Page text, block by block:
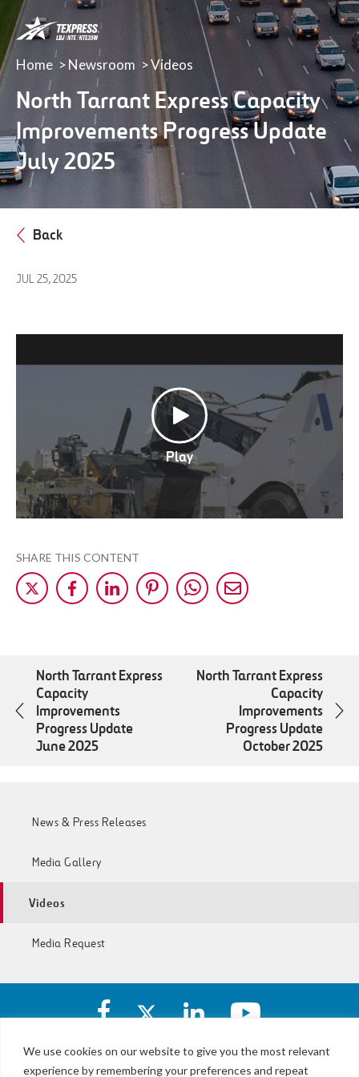
We use cookies on our website to give you the most relevant
experience by remembering your preferences and repeat
LBJ,
NTE
&
NTE
35W
TEXpress
Lanes
Home Newsroom Videos
North Tarrant Express Capacity
Improvements Progress Update
July 2025
Back
JUL 25, 2025
Play
SHARE THIS CONTENT
Share
on
Share
on
Share
on
Share
on
Share
on
Share
by
North Tarrant Express
Capacity
Improvements
Progress Update
June 2025
North Tarrant Express
Capacity
Improvements
Progress Update
October 2025
News & Press Releases
Media Gallery
Videos
Media Request
Facebook
account
I-
X
I-
https://www.linkedin.com/
I-
https://
I-
LBJ,